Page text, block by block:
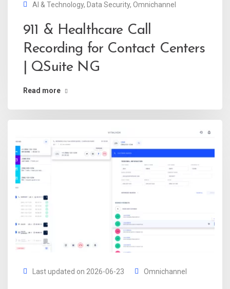
AI & Technology, Data Security, Omnichannel
911 & Healthcare Call
Recording for Contact Centers
| QSuite NG
Read more
Last updated on 2026-06-23 Omnichannel